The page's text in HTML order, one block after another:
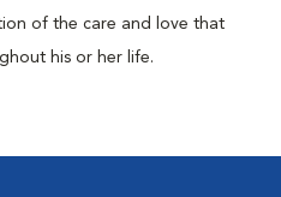
of the care and love that
his or her life.